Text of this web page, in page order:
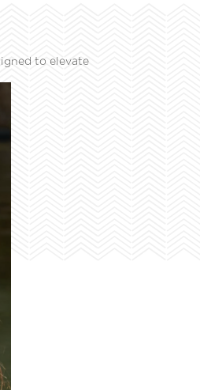
to elevate